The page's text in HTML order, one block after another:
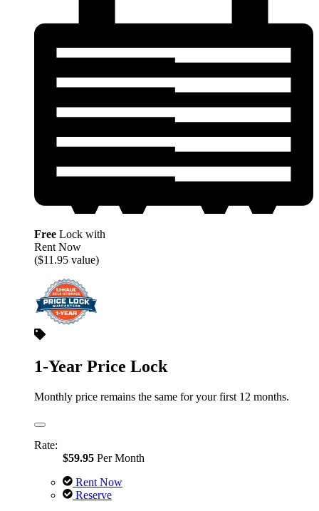
Free Lock with
Rent Now
($11.95 value)
1-Year Price Lock
Monthly price remains the same for your first 12 months.
Rate:
$59.95 Per Month
Rent Now
Reserve